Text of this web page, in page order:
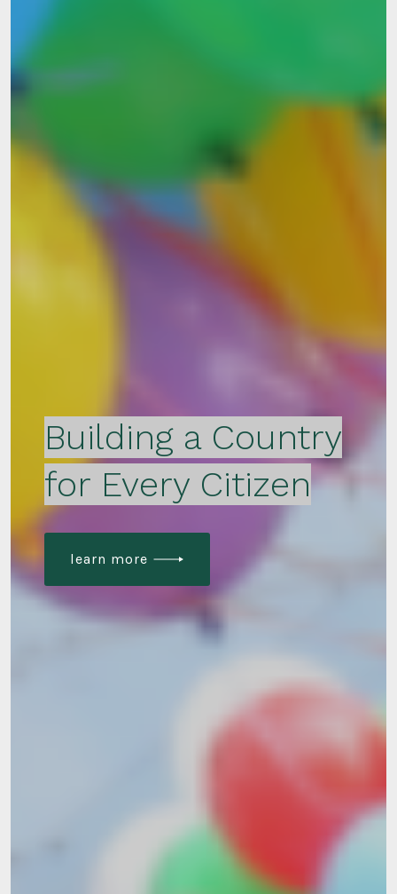
Building a Country
for Every Citizen
learn more